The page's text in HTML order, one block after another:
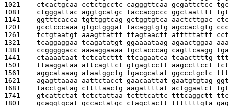
1021 ctcactgcaa cctctgcctc cagggttcaa gcgattctcc
1081 ctgggattac aggtgcatgc taccacgccc ggctaatttt
1141 ggtttcacca tgttggtcag gctggtgtca aactcttgac
1201 gcctcccaaa gtgctgggat tacaggtgtg agccactgtg
1261 tctgtaatgt aaagttattt ttagtaactt atttttattt
1321 tcaggaggaa tcagatatgt ggaaaataag agaactggaa
1381 ccgggggacc aaaaggaaaa tgctacccag cagttcaagg
1441 ctaaaataat tctcatcttt ttcagaatca tcaacttttg
1501 ttaaggataa attcagttct gtgagtcctt aagccttcct
1561 aggcataaag ataatggctg tgacgcatat ggccctgctc
1621 agagttaaaa aattctacct gaacaattat gaatgtgtag
1681 tacctgatag cttttaactg aagattttat actggaatct
1741 gtcattctat tctctattaa tctttcattc tttcaggctt
1801 gcaggtgcat gccactatgc ctagctactt tttttttgta